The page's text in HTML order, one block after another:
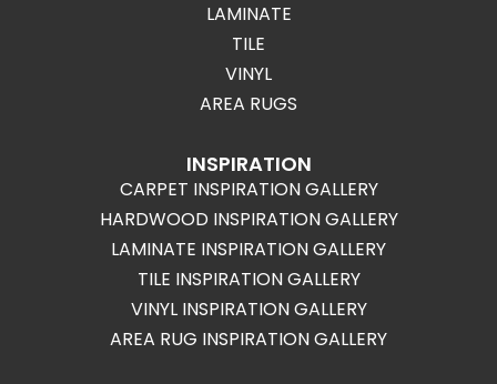
LAMINATE
TILE
VINYL
AREA RUGS
INSPIRATION
CARPET INSPIRATION GALLERY
HARDWOOD INSPIRATION GALLERY
LAMINATE INSPIRATION GALLERY
TILE INSPIRATION GALLERY
VINYL INSPIRATION GALLERY
AREA RUG INSPIRATION GALLERY